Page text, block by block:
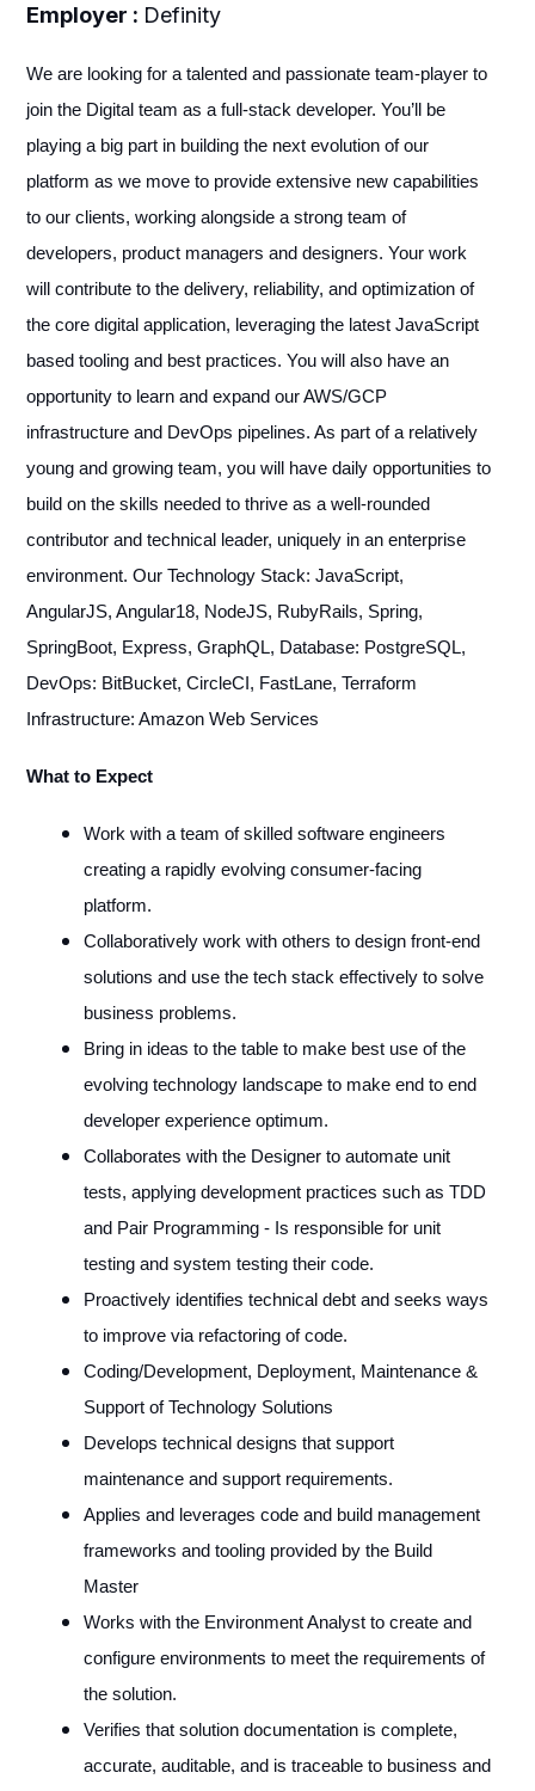
Employer : Definity
We are looking for a talented and passionate team-player to
join the Digital team as a full-stack developer. You’ll be
playing a big part in building the next evolution of our
platform as we move to provide extensive new capabilities
to our clients, working alongside a strong team of
developers, product managers and designers. Your work
will contribute to the delivery, reliability, and optimization of
the core digital application, leveraging the latest JavaScript
based tooling and best practices. You will also have an
opportunity to learn and expand our AWS/GCP
infrastructure and DevOps pipelines. As part of a relatively
young and growing team, you will have daily opportunities to
build on the skills needed to thrive as a well-rounded
contributor and technical leader, uniquely in an enterprise
environment. Our Technology Stack: JavaScript,
AngularJS, Angular18, NodeJS, RubyRails, Spring,
SpringBoot, Express, GraphQL, Database: PostgreSQL,
DevOps: BitBucket, CircleCI, FastLane, Terraform
Infrastructure: Amazon Web Services
What to Expect
Work with a team of skilled software engineers
creating a rapidly evolving consumer-facing
platform.
Collaboratively work with others to design front-end
solutions and use the tech stack effectively to solve
business problems.
Bring in ideas to the table to make best use of the
evolving technology landscape to make end to end
developer experience optimum.
Collaborates with the Designer to automate unit
tests, applying development practices such as TDD
and Pair Programming - Is responsible for unit
testing and system testing their code.
Proactively identifies technical debt and seeks ways
to improve via refactoring of code.
Coding/Development, Deployment, Maintenance &
Support of Technology Solutions
Develops technical designs that support
maintenance and support requirements.
Applies and leverages code and build management
frameworks and tooling provided by the Build
Master
Works with the Environment Analyst to create and
configure environments to meet the requirements of
the solution.
Verifies that solution documentation is complete,
accurate, auditable, and is traceable to business and